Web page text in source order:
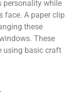
personality while
face. A paper clip
these
These
using basic craft